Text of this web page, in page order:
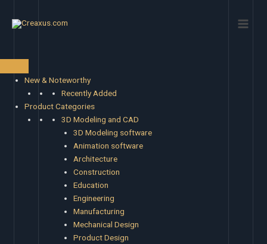
New & Noteworthy
Recently Added
Product Categories
3D Modeling and CAD
3D Modeling software
Animation software
Architecture
Construction
Education
Engineering
Manufacturing
Mechanical Design
Product Design